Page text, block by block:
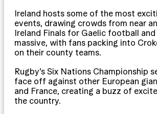
Ireland hosts some of the most
events, drawing crowds from near
Ireland Finals for Gaelic football and
massive, with fans packing into
on their county teams.
Rugby’s Six Nations Championship
face off against other European
and France, creating a buzz of
the country.